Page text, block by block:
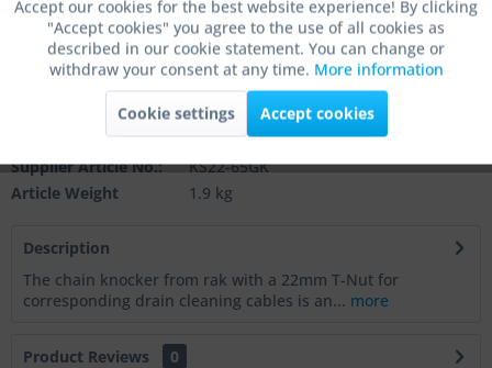
Add toshopping cart
Remember Comment
Order number:
KS22-65GK
Supplier Article No.:
KS22-65GK
Article Weight
1.9 kg
Description
The chain knocker from rak with a 22mm T-Nut for
corresponding drain cleaning cables is an... more
Product Reviews
0
Marketing Active
Active
Service Active
Accept our cookies for the best website experience! By clicking
"Accept cookies" you agree to the use of all cookies as
described in our cookie statement. You can change or
withdraw your consent at any time. More information
Cookie settings Accept cookies